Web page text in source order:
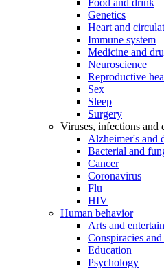
Food and drink
Genetics
Heart and
Immune system
Medicine and
Neuroscience
Reproductive
Sex
Sleep
Surgery
Viruses, infections and
Alzheimer's and
Bacterial and
Cancer
Coronavirus
Flu
HIV
Human behavior
Arts and
Conspiracies
Education
Psychology